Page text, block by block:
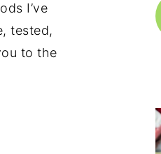
I’ve
tested,
to the